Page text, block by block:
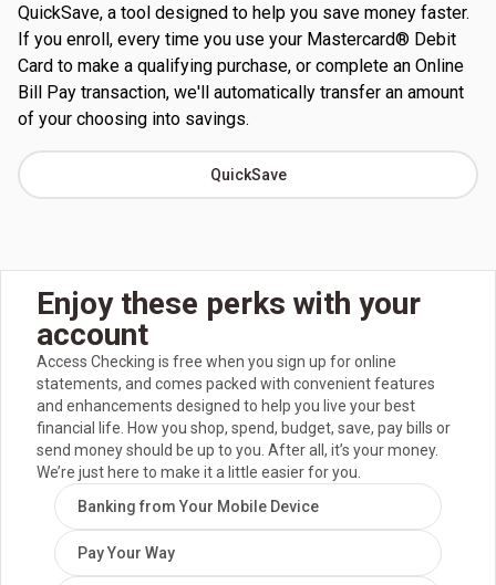
QuickSave, a tool designed to help you save money faster.
If you enroll, every time you use your Mastercard® Debit
Card to make a qualifying purchase, or complete an Online
Bill Pay transaction, we'll automatically transfer an amount
of your choosing into savings.
QuickSave
Enjoy these perks with your
account
Access Checking is free when you sign up for online
statements, and comes packed with convenient features
and enhancements designed to help you live your best
financial life. How you shop, spend, budget, save, pay bills or
send money should be up to you. After all, it’s your money.
We’re just here to make it a little easier for you.
Banking from Your Mobile Device
Pay Your Way